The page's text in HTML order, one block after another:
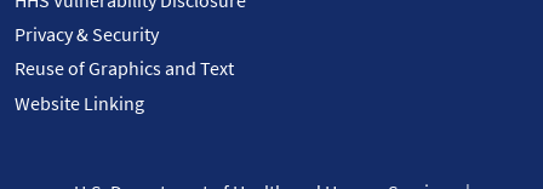
Privacy & Security
Reuse of Graphics and Text
Website Linking